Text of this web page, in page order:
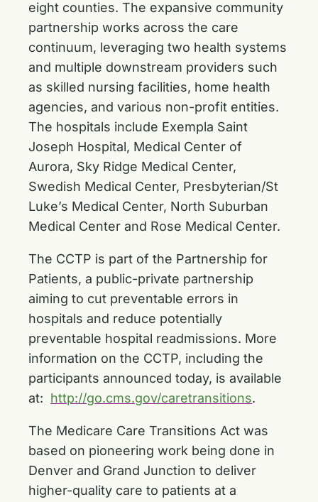
eight counties. The expansive community
partnership works across the care
continuum, leveraging two health systems
and multiple downstream providers such
as skilled nursing facilities, home health
agencies, and various non-profit entities.
The hospitals include Exempla Saint
Joseph Hospital, Medical Center of
Aurora, Sky Ridge Medical Center,
Swedish Medical Center, Presbyterian/St
Luke’s Medical Center, North Suburban
Medical Center and Rose Medical Center.
The CCTP is part of the Partnership for
Patients, a public-private partnership
aiming to cut preventable errors in
hospitals and reduce potentially
preventable hospital readmissions. More
information on the CCTP, including the
participants announced today, is available
at: http://go.cms.gov/caretransitions.
The Medicare Care Transitions Act was
based on pioneering work being done in
Denver and Grand Junction to deliver
higher-quality care to patients at a